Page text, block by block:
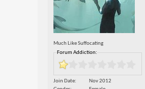
Much Like Suffocating
Forum Addiction:
Join Date
Nov 2012